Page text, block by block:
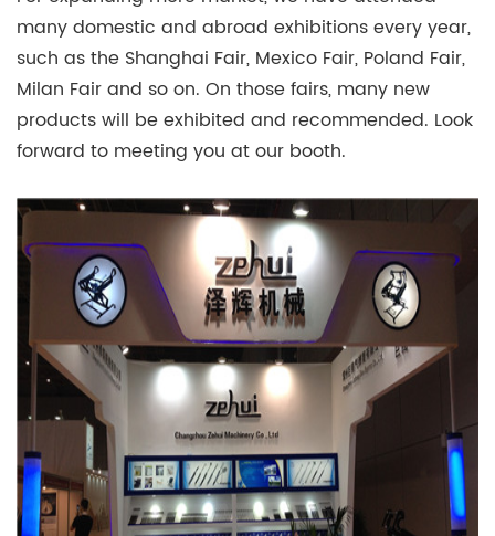
many domestic and abroad exhibitions every year,
such as the Shanghai Fair, Mexico Fair, Poland Fair,
Milan Fair and so on. On those fairs, many new
products will be exhibited and recommended. Look
forward to meeting you at our booth.